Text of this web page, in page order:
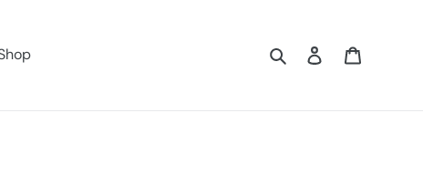
Search Log in